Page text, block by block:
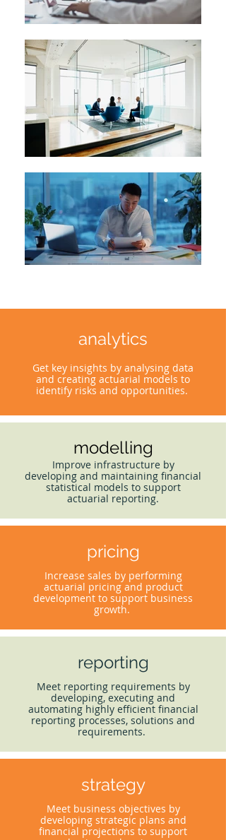
analytics
Get key insights by analysing data
and creating actuarial models to
identify risks and opportunities.
modelling
Improve infrastructure by
developing and maintaining financial
statistical models to support
actuarial reporting.
pricing
Increase sales by performing
actuarial pricing and product
development to support business
growth.
reporting
Meet reporting requirements by
developing, executing and
automating highly efficient financial
reporting processes, solutions and
requirements.
strategy
Meet business objectives by
developing strategic plans and
financial projections to support